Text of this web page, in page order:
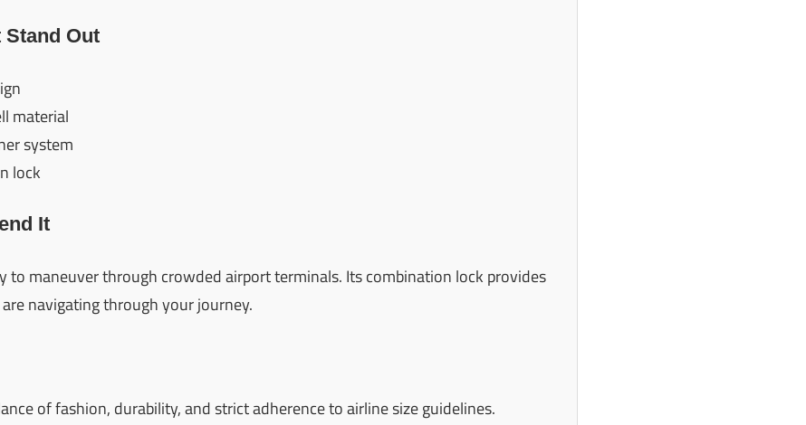
Stand Out
material
system
lock
It
to maneuver through crowded airport terminals. Its combination lock provides
navigating through your journey.
of fashion, durability, and strict adherence to airline size guidelines.